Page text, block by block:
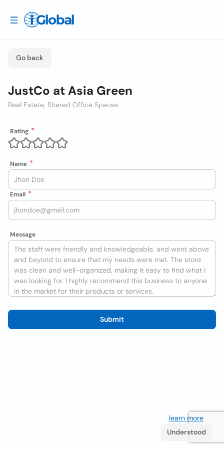
Go back
JustCo at Asia Green
Real Estate, Shared Office Spaces
Rating
Name
Email
Message
Submit
learn more. If
Understood